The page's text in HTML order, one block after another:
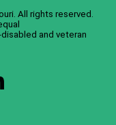
. All rights reserved.
and veteran